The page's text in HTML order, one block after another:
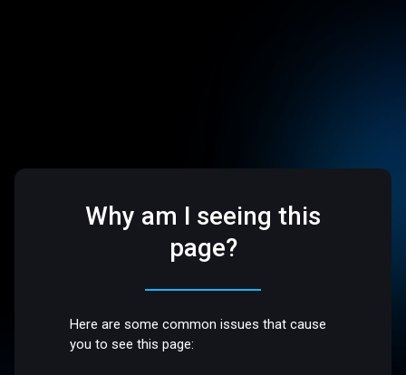
Why am I seeing this
page?
Here are some common issues that cause
you to see this page: